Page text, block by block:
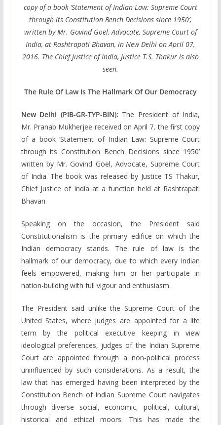
copy of a book ‘Statement of Indian Law: Supreme Court
through its Constitution Bench Decisions since 1950’,
written by Mr. Govind Goel, Advocate, Supreme Court of
India, at Rashtrapati Bhavan, in New Delhi on April 07,
2016. The Chief Justice of India, Justice T.S. Thakur is also
seen.
The Rule Of Law Is The Hallmark Of Our Democracy
New Delhi (PIB-GR-TYP-BIN): The President of India,
Mr. Pranab Mukherjee received on April 7, the first copy
of a book ‘Statement of Indian Law: Supreme Court
through its Constitution Bench Decisions since 1950’
written by Mr. Govind Goel, Advocate, Supreme Court
of India. The book was released by Justice TS Thakur,
Chief Justice of India at a function held at Rashtrapati
Bhavan.
Speaking on the occasion, the President said
Constitutionalism is the primary edifice on which the
Indian democracy stands. The rule of law is the
hallmark of our democracy, due to which every Indian
feels empowered, making him or her participate in
nation-building with full vigour and enthusiasm.
The President said unlike the Supreme Court of the
United States, where judges are appointed for a life
term by the political executive keeping in view
ideological preferences, judges of the Indian Supreme
Court are appointed through a non-political process
uninfluenced by such considerations. As a result, the
law that has emerged having been interpreted by the
Constitution Bench of Indian Supreme Court navigates
through diverse social, economic, political, cultural,
historical and ethical moors. This has made the